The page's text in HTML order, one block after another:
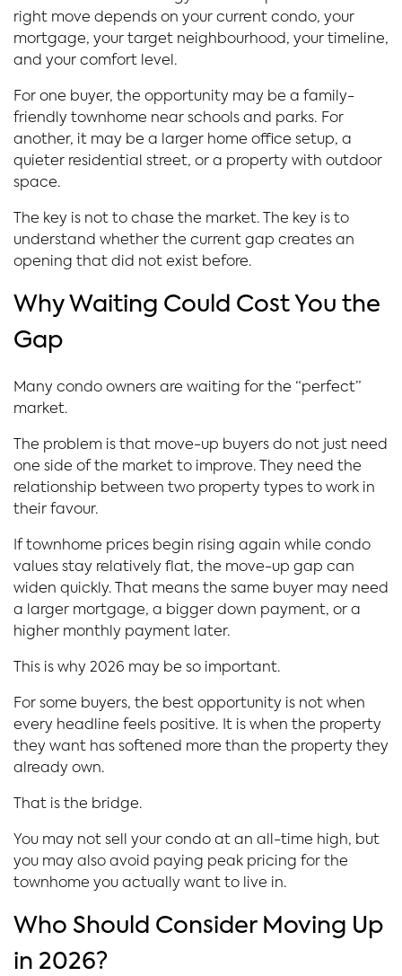
right move depends on your current condo, your
mortgage, your target neighbourhood, your timeline,
and your comfort level.
For one buyer, the opportunity may be a family-
friendly townhome near schools and parks. For
another, it may be a larger home office setup, a
quieter residential street, or a property with outdoor
space.
The key is not to chase the market. The key is to
understand whether the current gap creates an
opening that did not exist before.
Why Waiting Could Cost You the
Gap
Many condo owners are waiting for the “perfect”
market.
The problem is that move-up buyers do not just need
one side of the market to improve. They need the
relationship between two property types to work in
their favour.
If townhome prices begin rising again while condo
values stay relatively flat, the move-up gap can
widen quickly. That means the same buyer may need
a larger mortgage, a bigger down payment, or a
higher monthly payment later.
This is why 2026 may be so important.
For some buyers, the best opportunity is not when
every headline feels positive. It is when the property
they want has softened more than the property they
already own.
That is the bridge.
You may not sell your condo at an all-time high, but
you may also avoid paying peak pricing for the
townhome you actually want to live in.
Who Should Consider Moving Up
in 2026?